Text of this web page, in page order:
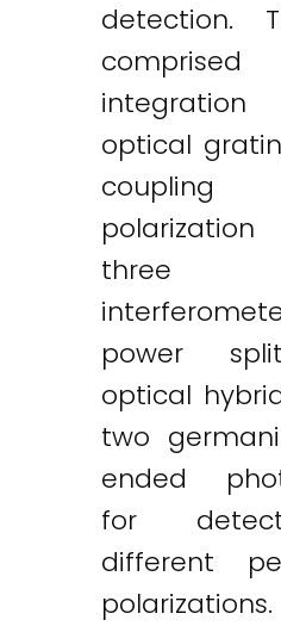
detection.
optical
three
power
optical
two
ended
for
different